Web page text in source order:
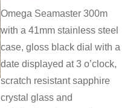
Omega Seamaster 300m
with a 41mm stainless steel
case, gloss black dial with a
date displayed at 3 o’clock,
scratch resistant sapphire
crystal glass and